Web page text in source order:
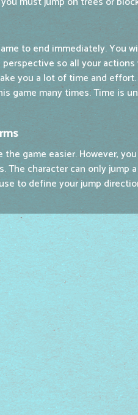
to end immediately. You
so all your
you a lot of time and effort.
game many times. Time is
game easier. However,
The character can only jump
to define your jump